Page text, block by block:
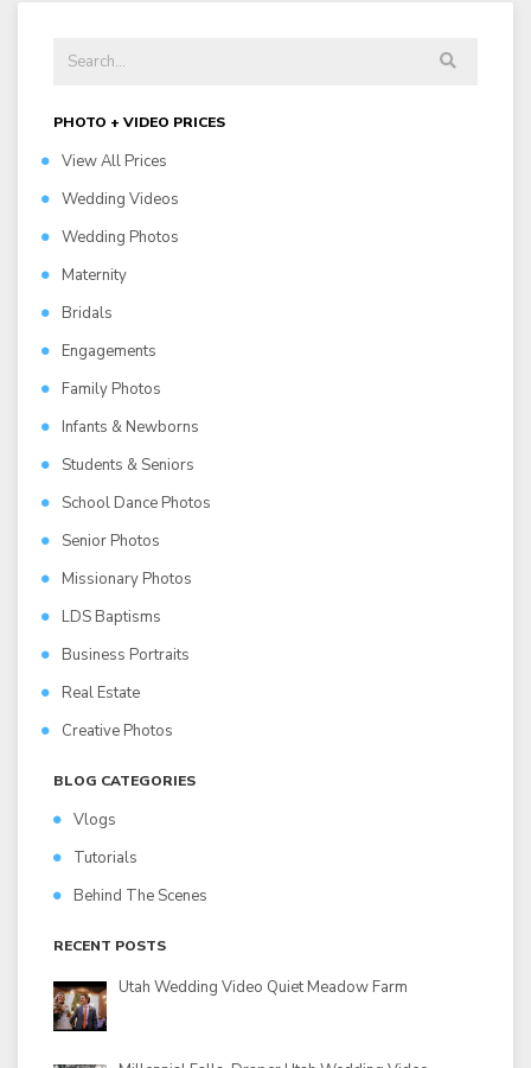
PHOTO + VIDEO PRICES
View All Prices
Wedding Videos
Wedding Photos
Maternity
Bridals
Engagements
Family Photos
Infants & Newborns
Students & Seniors
School Dance Photos
Senior Photos
Missionary Photos
LDS Baptisms
Business Portraits
Real Estate
Creative Photos
BLOG CATEGORIES
Vlogs
Tutorials
Behind The Scenes
RECENT POSTS
Utah Wedding Video Quiet Meadow Farm